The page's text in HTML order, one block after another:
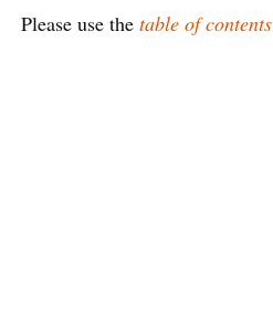
Please use the table of contents